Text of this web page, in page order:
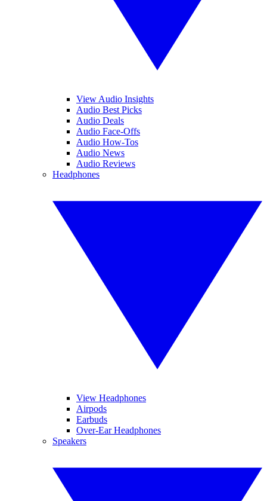
View Audio Insights
Audio Best Picks
Audio Deals
Audio Face-Offs
Audio How-Tos
Audio News
Audio Reviews
Headphones
View Headphones
Airpods
Earbuds
Over-Ear Headphones
Speakers